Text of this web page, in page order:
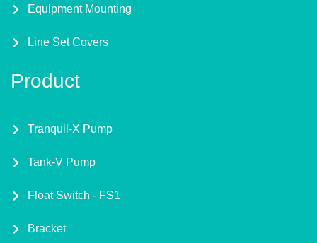
Equipment Mounting
Line Set Covers
Product
Tranquil-X Pump
Tank-V Pump
Float Switch - FS1
Bracket